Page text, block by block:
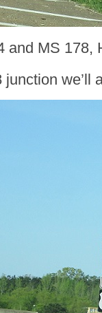
and MS 178,
we’ll